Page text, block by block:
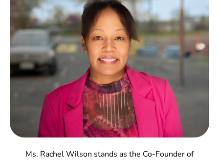
Ms. Rachel Wilson stands as the Co-Founder of